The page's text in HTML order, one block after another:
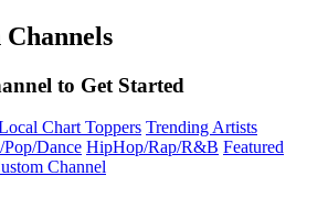
to Get Started
Chart Toppers Trending Artists
Dance HipHop/Rap/R&B Featured
Channel